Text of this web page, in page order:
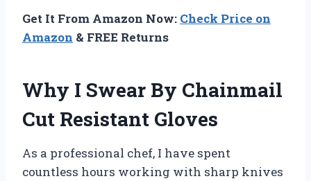
Get It From Amazon Now: Check Price on
Amazon & FREE Returns
Why I Swear By Chainmail
Cut Resistant Gloves
As a professional chef, I have spent
countless hours working with sharp knives